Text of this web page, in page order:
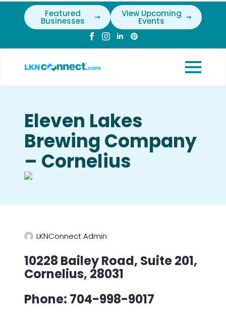
Featured
Businesses
View Upcoming
Events
Eleven Lakes
Brewing Company
– Cornelius
LKNConnect Admin
10228 Bailey Road, Suite 201,
Cornelius, 28031
Phone: 704-998-9017